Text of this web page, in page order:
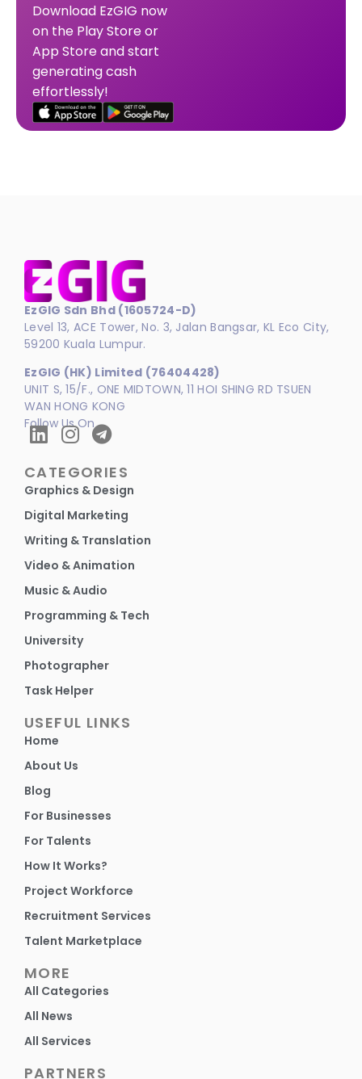
Download EzGIG now
on the Play Store or
App Store and start
generating cash
effortlessly!
EzGIG Sdn Bhd (1605724-D)
Level 13, ACE Tower, No. 3, Jalan Bangsar, KL Eco City,
59200 Kuala Lumpur.
EzGIG (HK) Limited (76404428)
UNIT S, 15/F., ONE MIDTOWN, 11 HOI SHING RD TSUEN
WAN HONG KONG
Follow Us On
CATEGORIES
Graphics & Design
Digital Marketing
Writing & Translation
Video & Animation
Music & Audio
Programming & Tech
University
Photographer
Task Helper
USEFUL LINKS
Home
About Us
Blog
For Businesses
For Talents
How It Works?
Project Workforce
Recruitment Services
Talent Marketplace
MORE
All Categories
All News
All Services
PARTNERS